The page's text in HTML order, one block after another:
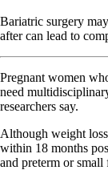
Bariatric surgery
after can lead to
Pregnant women
need
researchers say.
Although weight
within 18 months
and preterm or small